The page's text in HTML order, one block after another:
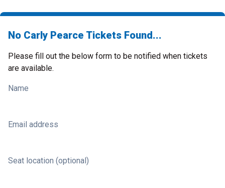
No Carly Pearce Tickets Found...
Please fill out the below form to be notified when tickets
are available.
Name
Email address
Seat location (optional)